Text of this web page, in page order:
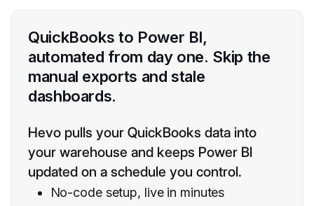
QuickBooks to Power BI,
automated from day one. Skip the
manual exports and stale
dashboards.
Hevo pulls your QuickBooks data into
your warehouse and keeps Power BI
updated on a schedule you control.
No-code setup, live in minutes